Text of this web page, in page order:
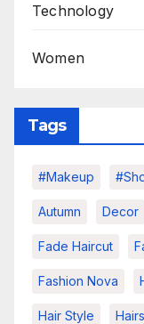
Technology
Women
Tags
#makeup
Autumn Decor
Fade Haircut
Fashion Nova
Hair Style